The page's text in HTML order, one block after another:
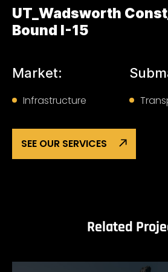
UT_Wadsworth
Bound I-15
Market:
Infrastructure
SEE OUR SERVICES
Related